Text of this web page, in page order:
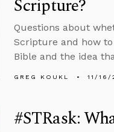
Scripture?
Questions about
Scripture and how
Bible and the idea
GREG KOUKL 11/16/
#STRask: